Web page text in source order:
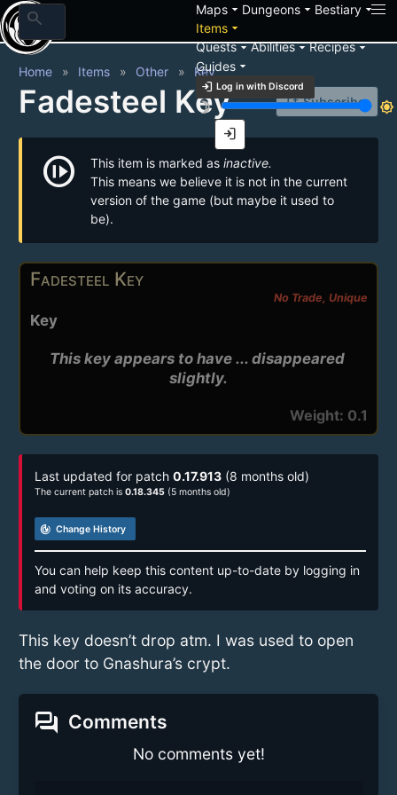
search Mapsarrow_drop_down Dungeonsarrow_drop_down Bestiaryarrow_drop_down
Itemsarrow_drop_down
Questsarrow_drop_downAbilitiesarrow_drop_downRecipesarrow_drop_down
Guidesarrow_drop_down
login Log in with Discord
brightness_3
brightness_7
login
Home Items Other Key
Fadesteel Key notification_add Subscribe
not_started This item is marked as inactive.
This means we believe it is not in the current
version of the game (but maybe it used to
be).
Fadesteel Key
No Trade, Unique
Key
This key appears to have ... disappeared
slightly.
Weight: 0.1
Last updated for patch 0.17.913 (8 months old)
The current patch is 0.18.345 (5 months old)
track_changes Change History
You can help keep this content up-to-date by logging in
and voting on its accuracy.
This key doesn’t drop atm. I was used to open
the door to Gnashura’s crypt.
forum Comments
No comments yet!